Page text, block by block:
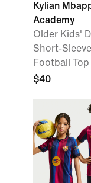
Kylian
Academy
Older Kids'
Short-Sleeve
Football Top
$40